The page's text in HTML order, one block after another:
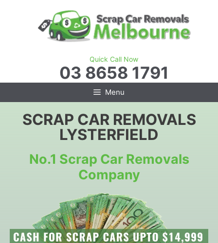
Quick Call Now
03 8658 1791
Menu
SCRAP CAR REMOVALS
LYSTERFIELD
No.1 Scrap Car Removals
Company